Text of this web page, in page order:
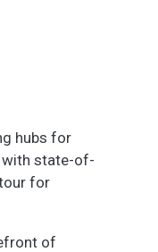
hubs for
with state-of-
for
of